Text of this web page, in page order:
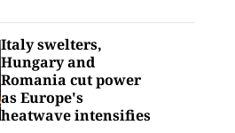
Italy swelters,
Hungary and
Romania cut power
as Europe's
heatwave intensifies